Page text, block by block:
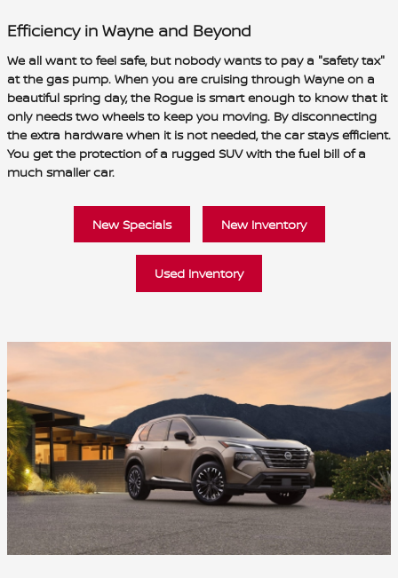
Efficiency in Wayne and Beyond
We all want to feel safe, but nobody wants to pay a "safety tax"
at the gas pump. When you are cruising through Wayne on a
beautiful spring day, the Rogue is smart enough to know that it
only needs two wheels to keep you moving. By disconnecting
the extra hardware when it is not needed, the car stays efficient.
You get the protection of a rugged SUV with the fuel bill of a
much smaller car.
New Specials New Inventory
Used Inventory